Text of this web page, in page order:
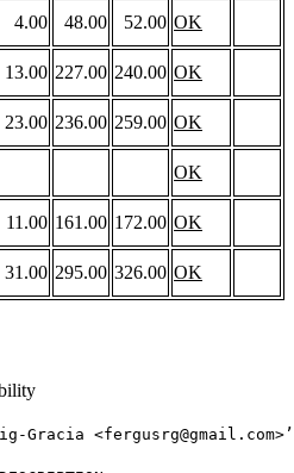
4.00 48.00 52.00 OK
13.00 227.00 240.00 OK
23.00 236.00 259.00 OK
OK
11.00 161.00 172.00 OK
31.00 295.00 326.00 OK
Gracia <fergusrg@gmail.com>’